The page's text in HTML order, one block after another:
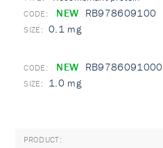
NEW RB978609100
0.1 mg
NEW RB9786091000
1.0 mg